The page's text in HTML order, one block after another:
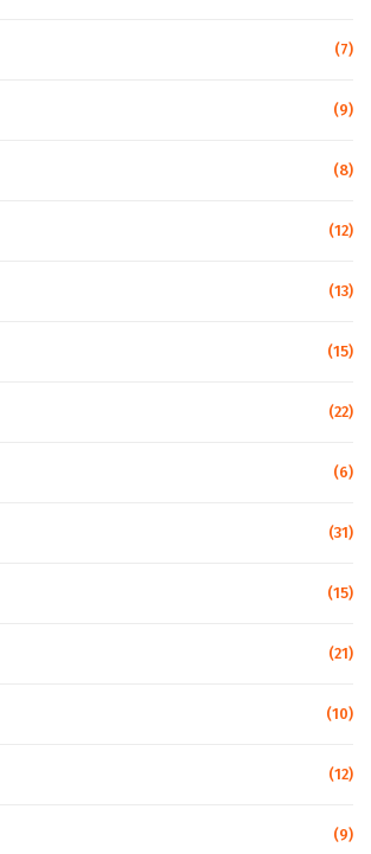
(7)
(9)
(8)
(12)
(13)
(15)
(22)
(6)
(31)
(15)
(21)
(10)
(12)
(9)